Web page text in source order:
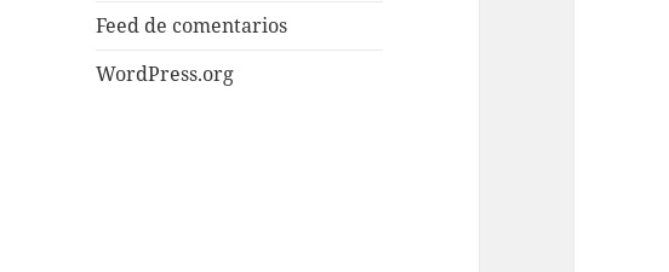
Feed de comentarios
WordPress.org